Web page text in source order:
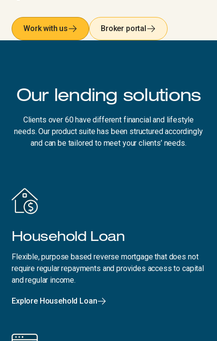
Work with us Broker portal
Our lending solutions
Clients over 60 have different financial and lifestyle
needs. Our product suite has been structured accordingly
and can be tailored to meet your clients’ needs.
Household Loan
Flexible, purpose based reverse mortgage that does not
require regular repayments and provides access to capital
and regular income.
Explore Household Loan